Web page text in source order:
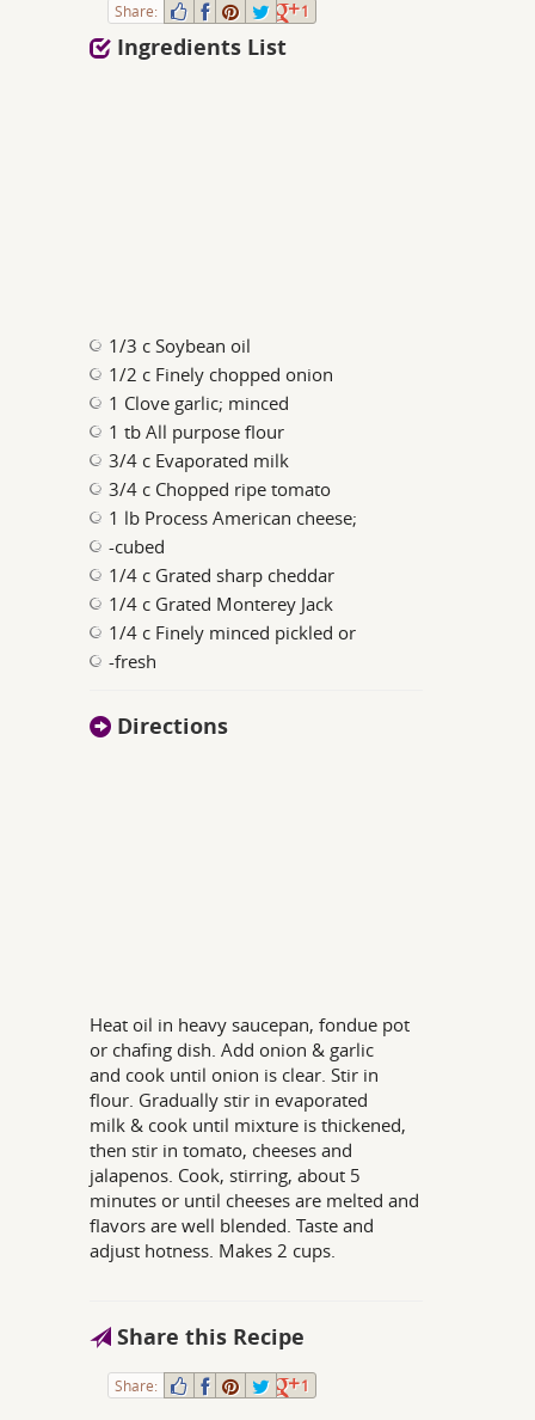
Share: 1
Ingredients List
1/3 c Soybean oil
1/2 c Finely chopped onion
1 Clove garlic; minced
1 tb All purpose flour
3/4 c Evaporated milk
3/4 c Chopped ripe tomato
1 lb Process American cheese;
-cubed
1/4 c Grated sharp cheddar
1/4 c Grated Monterey Jack
1/4 c Finely minced pickled or
-fresh
Directions
Heat oil in heavy saucepan, fondue pot
or chafing dish. Add onion & garlic
and cook until onion is clear. Stir in
flour. Gradually stir in evaporated
milk & cook until mixture is thickened,
then stir in tomato, cheeses and
jalapenos. Cook, stirring, about 5
minutes or until cheeses are melted and
flavors are well blended. Taste and
adjust hotness. Makes 2 cups.
Share this Recipe
Share: 1